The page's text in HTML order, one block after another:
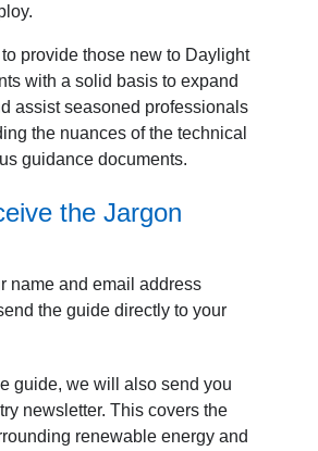
provide those new to Daylight
with a solid basis to expand
assist seasoned professionals
the nuances of the technical
guidance documents.
the Jargon
name and email address
the guide directly to your
guide, we will also send you
newsletter. This covers the
renewable energy and